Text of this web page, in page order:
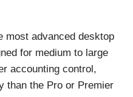
most advanced desktop
for medium to large
accounting control,
than the Pro or Premier